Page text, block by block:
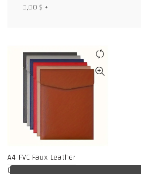
0,00 $ +
A4 PVC Faux Leather
Document Holder,
WhatsApp